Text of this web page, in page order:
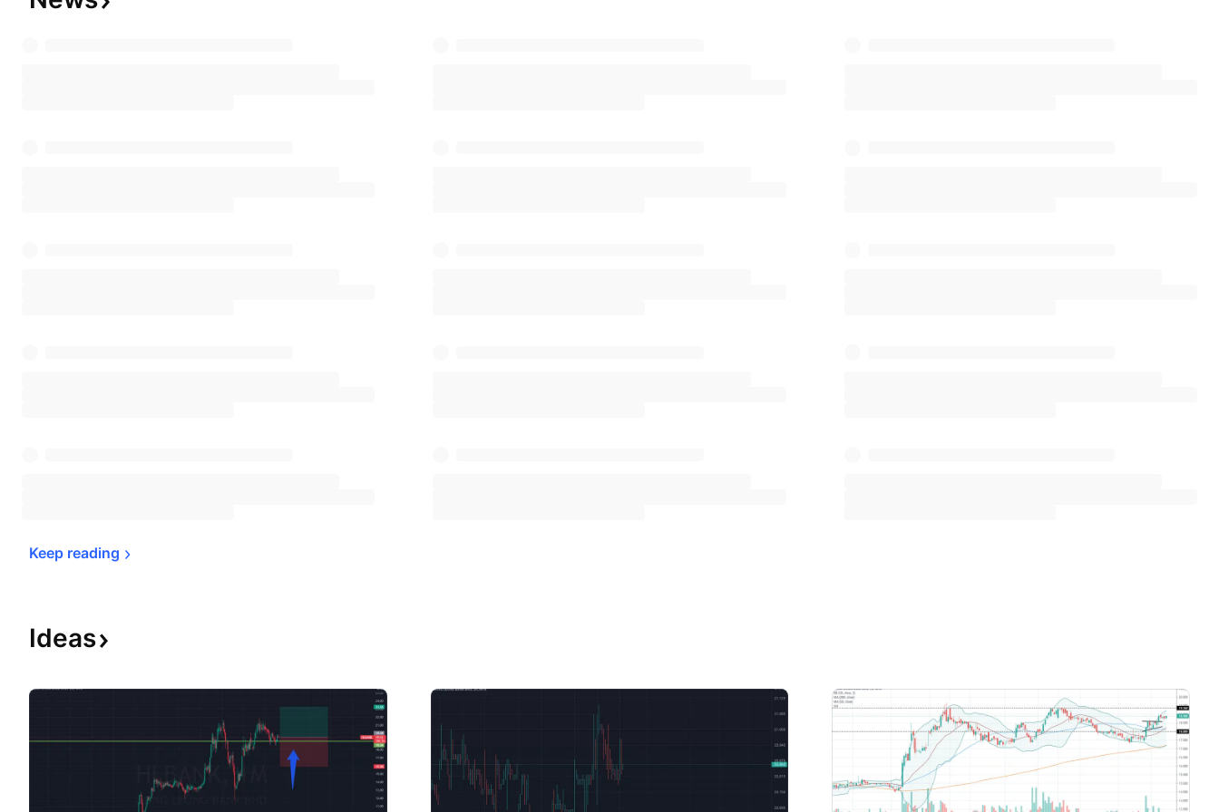
Keep reading
Ideas